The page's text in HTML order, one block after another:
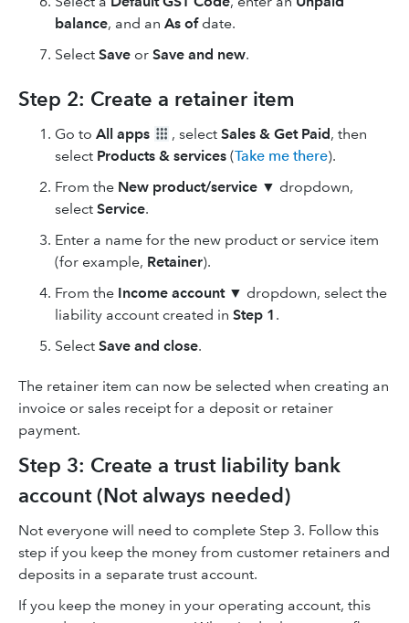
balance, and an As of date.
Select Save or Save and new.
Step 2: Create a retainer item
Go to All apps , select Sales & Get Paid, then
select Products & services (Take me there).
From the New product/service ▼ dropdown,
select Service.
Enter a name for the new product or service item
(for example, Retainer).
From the Income account ▼ dropdown, select the
liability account created in Step 1 .
Select Save and close.
The retainer item can now be selected when creating an
invoice or sales receipt for a deposit or retainer
payment.
Step 3: Create a trust liability bank
account (Not always needed)
Not everyone will need to complete Step 3. Follow this
step if you keep the money from customer retainers and
deposits in a separate trust account.
If you keep the money in your operating account, this